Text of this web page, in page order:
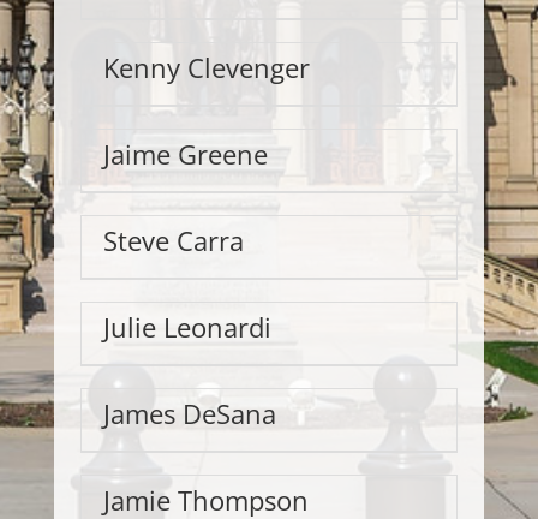
Kenny Clevenger
Jaime Greene
Steve Carra
Julie Leonardi
James DeSana
Jamie Thompson